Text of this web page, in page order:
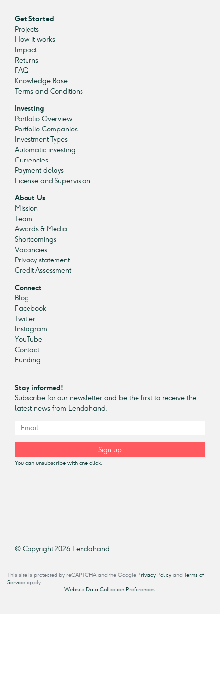
Get Started
Projects
How it works
Impact
Returns
FAQ
Knowledge Base
Terms and Conditions
Investing
Portfolio Overview
Portfolio Companies
Investment Types
Automatic investing
Currencies
Payment delays
License and Supervision
About Us
Mission
Team
Awards & Media
Shortcomings
Vacancies
Privacy statement
Credit Assessment
Connect
Blog
Facebook
Twitter
Instagram
YouTube
Contact
Funding
Stay informed!
Subscribe for our newsletter and be the first to receive the
latest news from Lendahand.
Sign up
You can unsubscribe with one click.
© Copyright 2026 Lendahand.
This site is protected by reCAPTCHA and the Google Privacy Policy and Terms of
Service apply.
Website Data Collection Preferences.